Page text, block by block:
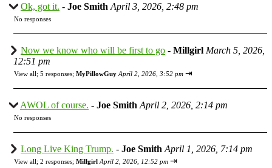
Ok, got it. - Joe Smith April 3, 2026, 2:48 pm
No responses
Now we know who will be first to go - Millgirl March 5, 2026,
12:51 pm
View all; 5 responses; MyPillowGuy April 2, 2026, 3:52 pm ⇥
AWOL of course. - Joe Smith April 2, 2026, 2:14 pm
No responses
Long Live King Trump. - Joe Smith April 1, 2026, 7:14 pm
View all; 2 responses; Millgirl April 2, 2026, 12:52 pm ⇥